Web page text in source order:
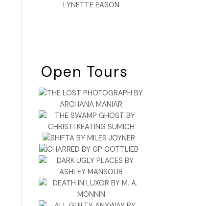
Open Tours